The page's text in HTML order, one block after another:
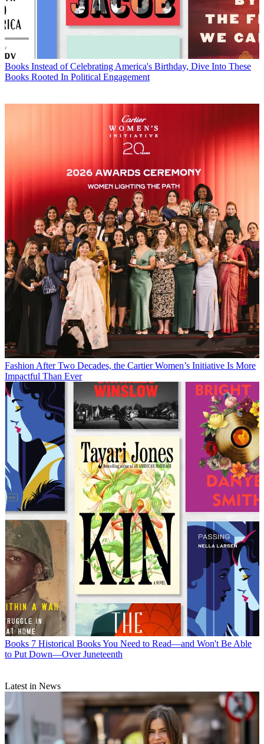
Books Instead of Celebrating America's Birthday, Dive Into These
Books Rooted In Political Engagement
Fashion After Two Decades, the Cartier Women’s Initiative Is More
Impactful Than Ever
Books 7 Historical Books You Need to Read—and Won't Be Able
to Put Down—Over Juneteenth
Latest in News